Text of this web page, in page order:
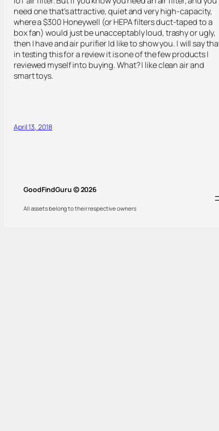
need one that’s attractive, quiet and very high-capacity,
where a $300 Honeywell (or HEPA filters duct-taped to a
box fan) would just be unacceptably loud, trashy or ugly,
then I have and air purifier Id like to show you. I will say
in testing this for a review it is one of the few products I
reviewed myself into buying. What? I like clean air and
smart toys.
April 13, 2018
GoodFindGuru © 2026
All assets belong to their respective owners